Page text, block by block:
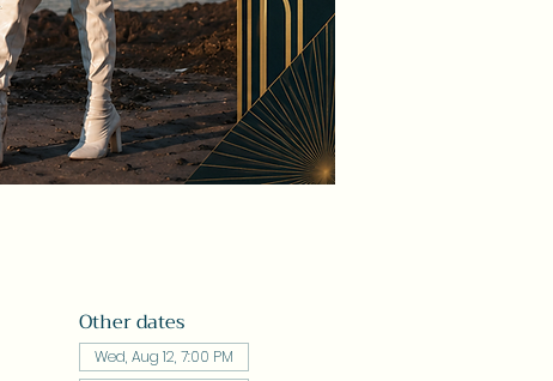
Other dates
Wed, Aug 12, 7:00 PM